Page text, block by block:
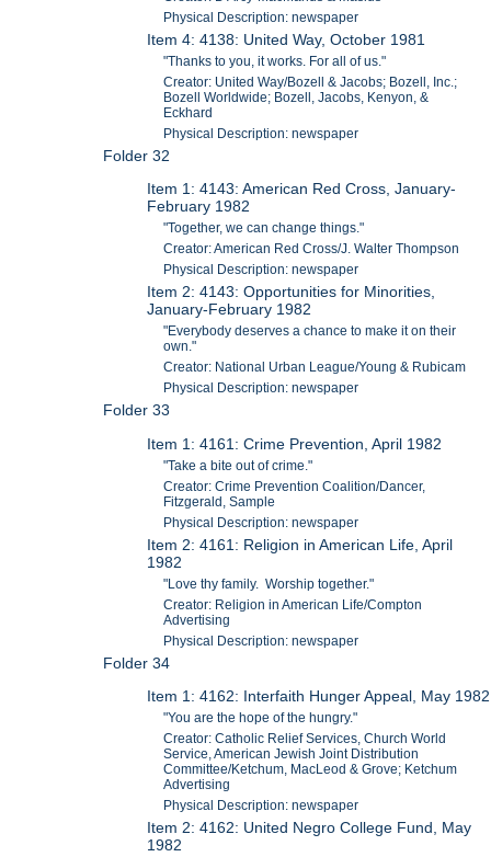
Physical Description: newspaper
Item 4: 4138: United Way, October 1981
"Thanks to you, it works. For all of us."
Creator: United Way/Bozell & Jacobs; Bozell, Inc.;
Bozell Worldwide; Bozell, Jacobs, Kenyon, &
Eckhard
Physical Description: newspaper
Folder 32
Item 1: 4143: American Red Cross, January-
February 1982
"Together, we can change things."
Creator: American Red Cross/J. Walter Thompson
Physical Description: newspaper
Item 2: 4143: Opportunities for Minorities,
January-February 1982
"Everybody deserves a chance to make it on their
own."
Creator: National Urban League/Young & Rubicam
Physical Description: newspaper
Folder 33
Item 1: 4161: Crime Prevention, April 1982
"Take a bite out of crime."
Creator: Crime Prevention Coalition/Dancer,
Fitzgerald, Sample
Physical Description: newspaper
Item 2: 4161: Religion in American Life, April
1982
"Love thy family. Worship together."
Creator: Religion in American Life/Compton
Advertising
Physical Description: newspaper
Folder 34
Item 1: 4162: Interfaith Hunger Appeal, May 1982
"You are the hope of the hungry."
Creator: Catholic Relief Services, Church World
Service, American Jewish Joint Distribution
Committee/Ketchum, MacLeod & Grove; Ketchum
Advertising
Physical Description: newspaper
Item 2: 4162: United Negro College Fund, May
1982